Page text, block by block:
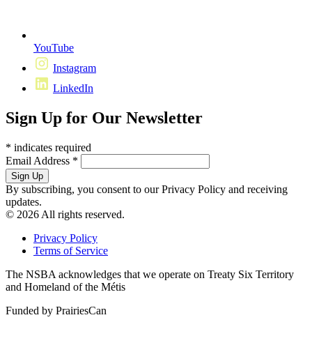
YouTube
Instagram
LinkedIn
Sign Up for Our Newsletter
* indicates required
Email Address *
By subscribing, you consent to our Privacy Policy and receiving
updates.
© 2026 All rights reserved.
Privacy Policy
Terms of Service
The NSBA acknowledges that we operate on Treaty Six Territory
and Homeland of the Métis
Funded by PrairiesCan